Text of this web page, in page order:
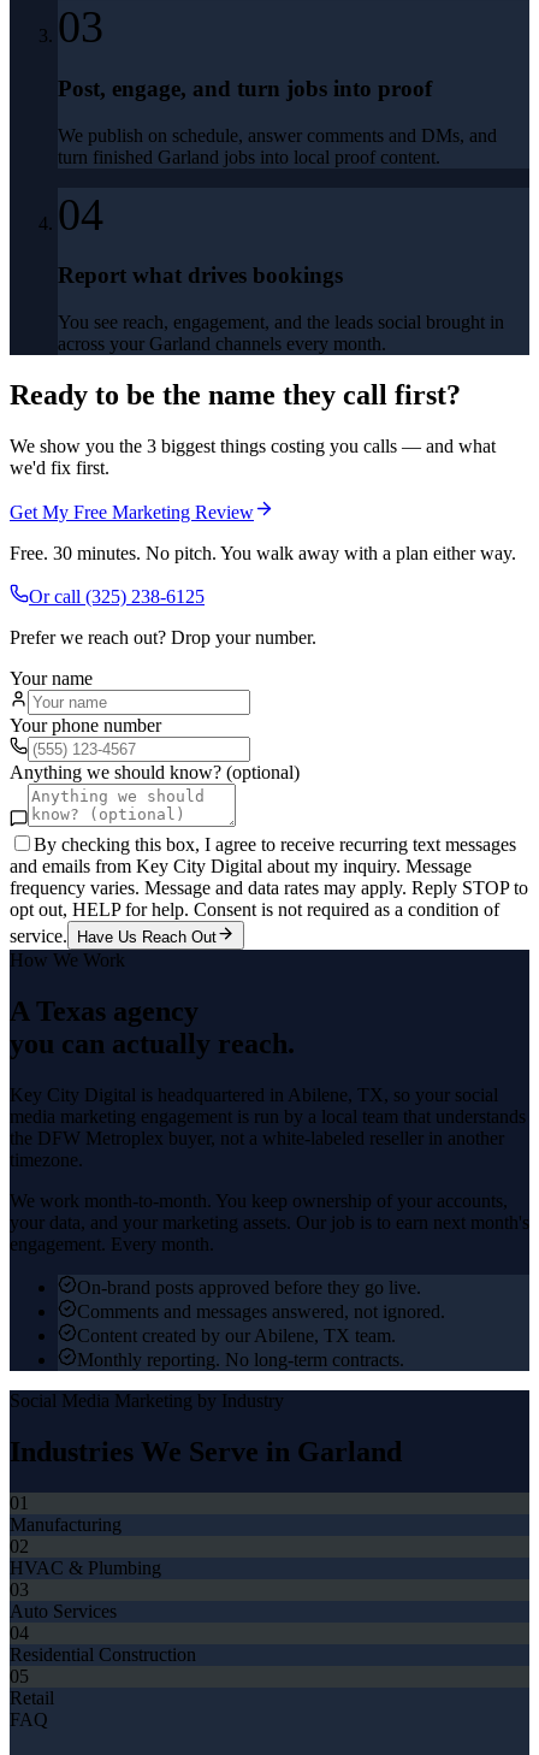
03
Post, engage, and turn jobs into proof
We publish on schedule, answer comments and DMs, and
turn finished Garland jobs into local proof content.
04
Report what drives bookings
You see reach, engagement, and the leads social brought in
across your Garland channels every month.
Ready to be the name they call first?
We show you the 3 biggest things costing you calls — and what
we'd fix first.
Get My Free Marketing Review
Free. 30 minutes. No pitch. You walk away with a plan either way.
Or call (325) 238-6125
Prefer we reach out? Drop your number.
Your name
Your phone number
Anything we should know? (optional)
By checking this box, I agree to receive recurring text messages
and emails from Key City Digital about my inquiry. Message
frequency varies. Message and data rates may apply. Reply STOP to
opt out, HELP for help. Consent is not required as a condition of
service.
Have Us Reach Out
How We Work
A Texas agency
you can actually reach.
Key City Digital is headquartered in Abilene, TX, so your social
media marketing engagement is run by a local team that understands
the DFW Metroplex buyer, not a white-labeled reseller in another
timezone.
We work month-to-month. You keep ownership of your accounts,
your data, and your marketing assets. Our job is to earn next month's
engagement. Every month.
On-brand posts approved before they go live.
Comments and messages answered, not ignored.
Content created by our Abilene, TX team.
Monthly reporting. No long-term contracts.
Social Media Marketing by Industry
Industries We Serve in Garland
01
Manufacturing
02
HVAC & Plumbing
03
Auto Services
04
Residential Construction
05
Retail
FAQ